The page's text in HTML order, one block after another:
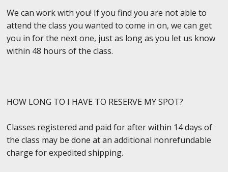
We can work with you! If you find you are not able to
attend the class you wanted to come in on, we can get
you in for the next one, just as long as you let us know
within 48 hours of the class.
HOW LONG TO I HAVE TO RESERVE MY SPOT?
Classes registered and paid for after within 14 days of
the class may be done at an additional nonrefundable
charge for expedited shipping.